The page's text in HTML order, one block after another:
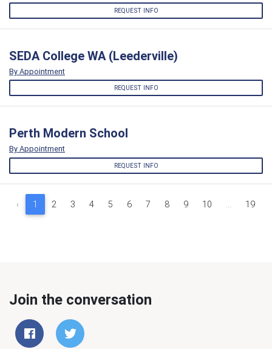
REQUEST INFO
SEDA College WA (Leederville)
By Appointment
REQUEST INFO
Perth Modern School
By Appointment
REQUEST INFO
‹ 1 2 3 4 5 6 7 8 9 10 ... 19
Join the conversation